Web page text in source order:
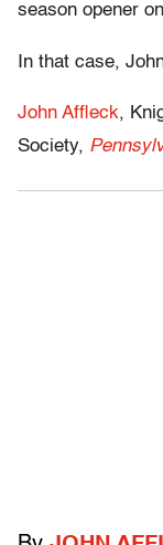
season opener
In that case,
John Affleck,
Society,